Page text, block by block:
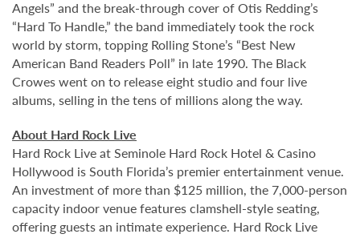
Angels” and the break-through cover of Otis Redding’s
“Hard To Handle,” the band immediately took the rock
world by storm, topping Rolling Stone’s “Best New
American Band Readers Poll” in late 1990. The Black
Crowes went on to release eight studio and four live
albums, selling in the tens of millions along the way.
About Hard Rock Live
Hard Rock Live at Seminole Hard Rock Hotel & Casino
Hollywood is South Florida’s premier entertainment venue.
An investment of more than $125 million, the 7,000-person
capacity indoor venue features clamshell-style seating,
offering guests an intimate experience. Hard Rock Live